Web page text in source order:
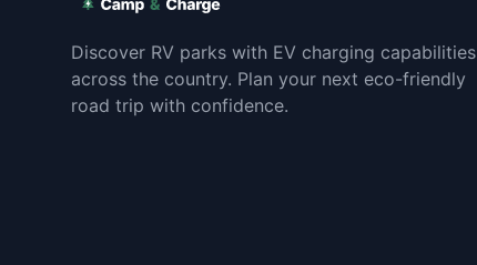
Discover RV parks with EV charging capabilities
across the country. Plan your next eco-friendly
road trip with confidence.